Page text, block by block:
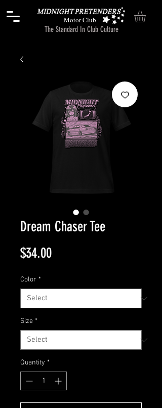
The Standard In Club Culture
Motor Club
Dream Chaser Tee
$34.00Price
Color *
Size *
Quantity *